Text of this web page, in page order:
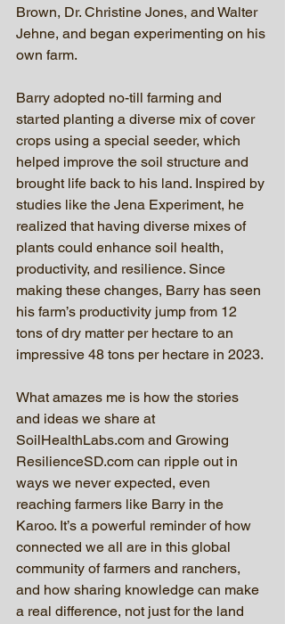
Brown, Dr. Christine Jones, and Walter
Jehne, and began experimenting on his
own farm.
Barry adopted no-till farming and
started planting a diverse mix of cover
crops using a special seeder, which
helped improve the soil structure and
brought life back to his land. Inspired by
studies like the Jena Experiment, he
realized that having diverse mixes of
plants could enhance soil health,
productivity, and resilience. Since
making these changes, Barry has seen
his farm’s productivity jump from 12
tons of dry matter per hectare to an
impressive 48 tons per hectare in 2023.
What amazes me is how the stories
and ideas we share at
SoilHealthLabs.com and Growing
ResilienceSD.com can ripple out in
ways we never expected, even
reaching farmers like Barry in the
Karoo. It’s a powerful reminder of how
connected we all are in this global
community of farmers and ranchers,
and how sharing knowledge can make
a real difference, not just for the land